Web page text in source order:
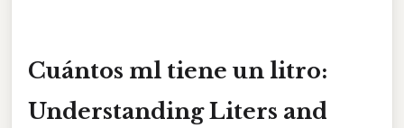
Cuántos ml tiene un litro:
Understanding Liters and